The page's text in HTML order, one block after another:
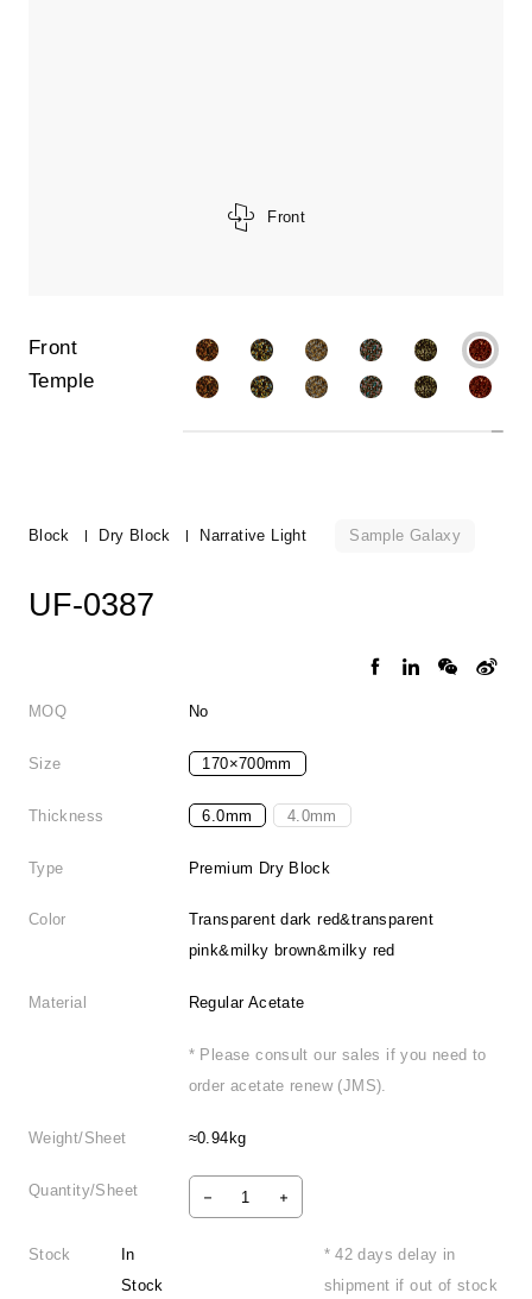
Front
Front
Temple
Block Dry Block Narrative Light Sample Galaxy
UF-0387
MOQ No
Size 170×700mm
Thickness 6.0mm 4.0mm
Type Premium Dry Block
Color
Transparent dark red&transparent
pink&milky brown&milky red
Material Regular Acetate
* Please consult our sales if you need to
order acetate renew (JMS).
Weight/Sheet ≈0.94kg
Quantity/Sheet
Stock
In
Stock
* 42 days delay in
shipment if out of stock